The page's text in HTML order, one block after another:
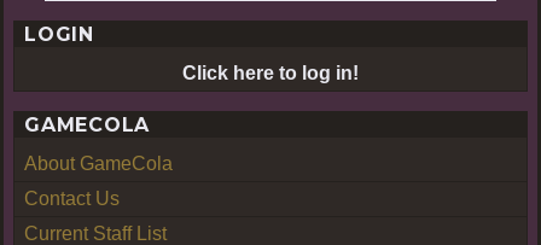
LOGIN
Click here to log in!
GAMECOLA
About GameCola
Contact Us
Current Staff List